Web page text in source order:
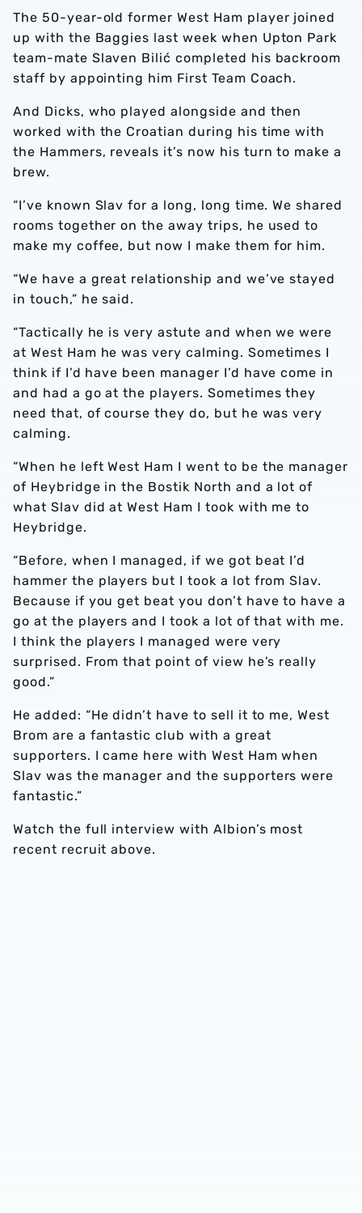
The 50-year-old former West Ham player joined
up with the Baggies last week when Upton Park
team-mate Slaven Bilić completed his backroom
staff by appointing him First Team Coach.
And Dicks, who played alongside and then
worked with the Croatian during his time with
the Hammers, reveals it’s now his turn to make a
brew.
“I’ve known Slav for a long, long time. We shared
rooms together on the away trips, he used to
make my coffee, but now I make them for him.
“We have a great relationship and we’ve stayed
in touch,” he said.
“Tactically he is very astute and when we were
at West Ham he was very calming. Sometimes I
think if I’d have been manager I’d have come in
and had a go at the players. Sometimes they
need that, of course they do, but he was very
calming.
“When he left West Ham I went to be the manager
of Heybridge in the Bostik North and a lot of
what Slav did at West Ham I took with me to
Heybridge.
“Before, when I managed, if we got beat I’d
hammer the players but I took a lot from Slav.
Because if you get beat you don’t have to have a
go at the players and I took a lot of that with me.
I think the players I managed were very
surprised. From that point of view he’s really
good.”
He added: “He didn’t have to sell it to me, West
Brom are a fantastic club with a great
supporters. I came here with West Ham when
Slav was the manager and the supporters were
fantastic.”
Watch the full interview with Albion’s most
recent recruit above.